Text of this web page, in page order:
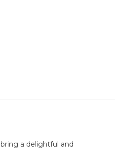
a delightful and